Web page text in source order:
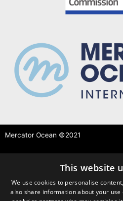
Mercator Ocean ©2021
This website
We use cookies to personalise
also share information about your